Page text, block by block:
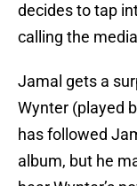
decides to tap
calling the
Jamal gets a
Wynter (played
has followed
album, but he